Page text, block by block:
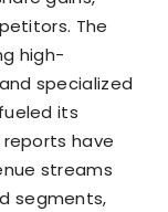
The
high-
specialized
its
have
streams
segments,